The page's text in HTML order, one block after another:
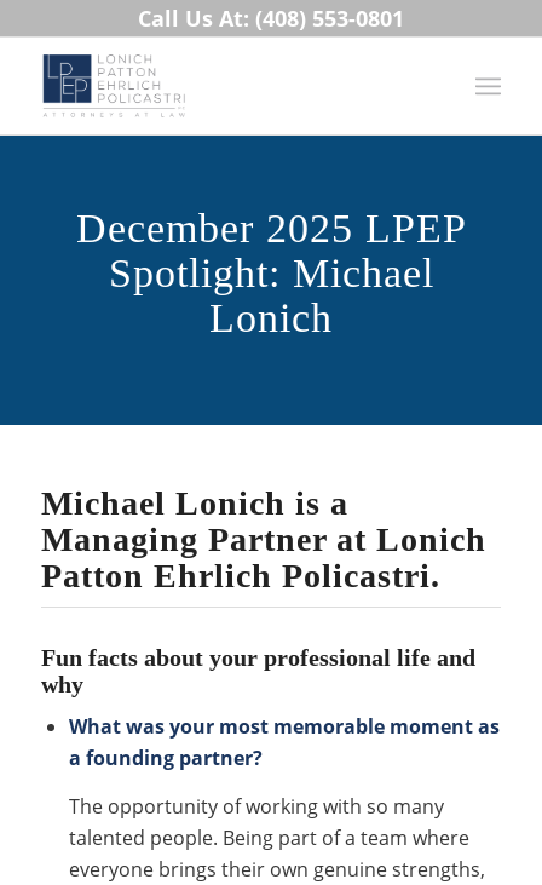
Call Us At: (408) 553-0801
December 2025 LPEP
Spotlight: Michael
Lonich
Michael Lonich is a
Managing Partner at Lonich
Patton Ehrlich Policastri.
Fun facts about your professional life and
why
What was your most memorable moment as
a founding partner?
The opportunity of working with so many
talented people. Being part of a team where
everyone brings their own genuine strengths,